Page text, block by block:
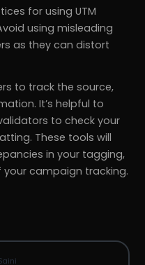
for using UTM
using misleading
as they can distort
to track the source,
It’s helpful to
to check your
These tools will
in your tagging,
campaign tracking.